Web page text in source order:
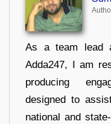
As a team lead
Adda247, I am
producing
designed to
national and